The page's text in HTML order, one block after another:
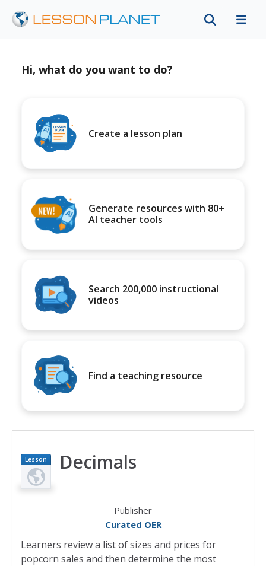
Hi, what do you want to do?
Create a lesson plan
Generate resources with 80+
AI teacher tools
Search 200,000 instructional
videos
Find a teaching resource
Lesson
Plan
Decimals
Publisher
Curated OER
Learners review a list of sizes and prices for
popcorn sales and then determine the most